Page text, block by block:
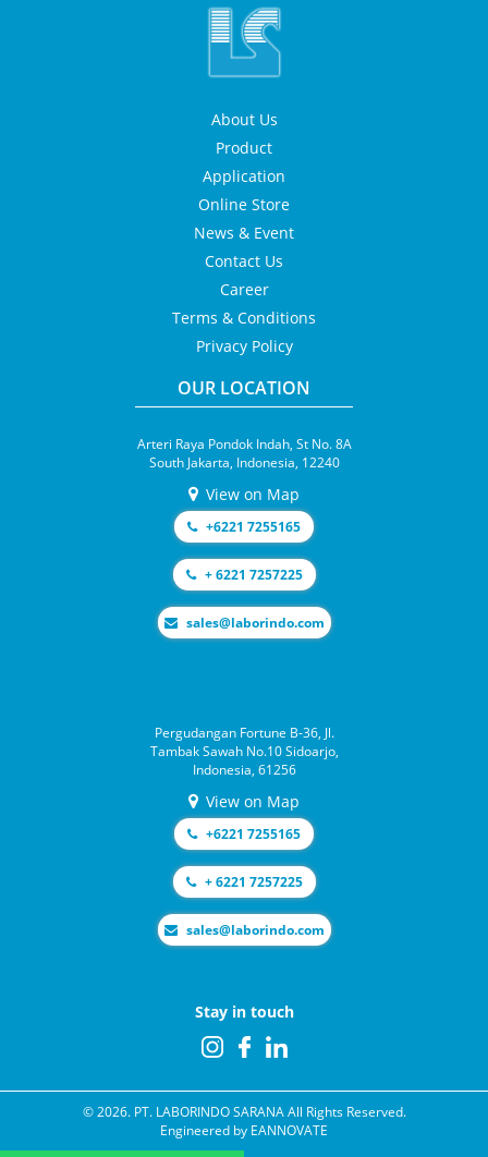
About Us
Product
Application
Online Store
News & Event
Contact Us
Career
Terms & Conditions
Privacy Policy
OUR LOCATION
Arteri Raya Pondok Indah, St No. 8A
South Jakarta, Indonesia, 12240
View on Map
+6221 7255165
+ 6221 7257225
moc.odnirobal@selas
Pergudangan Fortune B-36, Jl.
Tambak Sawah No.10 Sidoarjo,
Indonesia, 61256
View on Map
+6221 7255165
+ 6221 7257225
moc.odnirobal@selas
Stay in touch
© 2026. PT. LABORINDO SARANA All Rights Reserved.
Engineered by EANNOVATE